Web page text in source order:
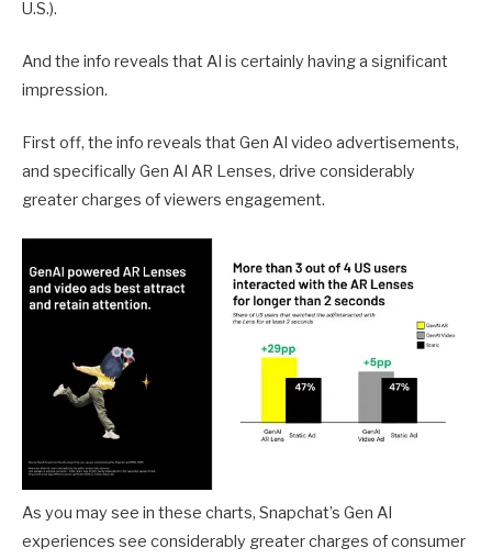
U.S.).
And the info reveals that AI is certainly having a significant
impression.
First off, the info reveals that Gen AI video advertisements,
and specifically Gen AI AR Lenses, drive considerably
greater charges of viewers engagement.
As you may see in these charts, Snapchat’s Gen AI
experiences see considerably greater charges of consumer